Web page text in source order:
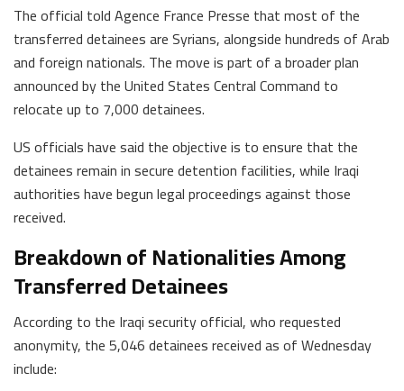
The official told Agence France Presse that most of the
transferred detainees are Syrians, alongside hundreds of Arab
and foreign nationals. The move is part of a broader plan
announced by the United States Central Command to
relocate up to 7,000 detainees.
US officials have said the objective is to ensure that the
detainees remain in secure detention facilities, while Iraqi
authorities have begun legal proceedings against those
received.
Breakdown of Nationalities Among
Transferred Detainees
According to the Iraqi security official, who requested
anonymity, the 5,046 detainees received as of Wednesday
include: